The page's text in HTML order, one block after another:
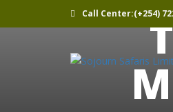
Call Center:(+254)